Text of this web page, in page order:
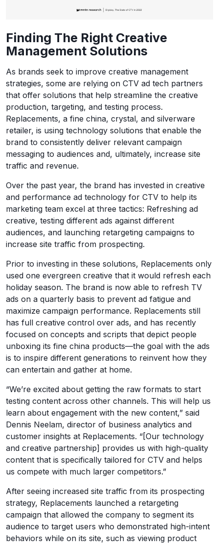
Finding The Right Creative
Management Solutions
As brands seek to improve creative management
strategies, some are relying on CTV ad tech partners
that offer solutions that help streamline the creative
production, targeting, and testing process.
Replacements, a fine china, crystal, and silverware
retailer, is using technology solutions that enable the
brand to consistently deliver relevant campaign
messaging to audiences and, ultimately, increase site
traffic and revenue.
Over the past year, the brand has invested in creative
and performance ad technology for CTV to help its
marketing team excel at three tactics: Refreshing ad
creative, testing different ads against different
audiences, and launching retargeting campaigns to
increase site traffic from prospecting.
Prior to investing in these solutions, Replacements only
used one evergreen creative that it would refresh each
holiday season. The brand is now able to refresh TV
ads on a quarterly basis to prevent ad fatigue and
maximize campaign performance. Replacements still
has full creative control over ads, and has recently
focused on concepts and scripts that depict people
unboxing its fine china products—the goal with the ads
is to inspire different generations to reinvent how they
can entertain and gather at home.
“We’re excited about getting the raw formats to start
testing content across other channels. This will help us
learn about engagement with the new content,” said
Dennis Neelam, director of business analytics and
customer insights at Replacements. “[Our technology
and creative partnership] provides us with high-quality
content that is specifically tailored for CTV and helps
us compete with much larger competitors.”
After seeing increased site traffic from its prospecting
strategy, Replacements launched a retargeting
campaign that allowed the company to segment its
audience to target users who demonstrated high-intent
behaviors while on its site, such as viewing product